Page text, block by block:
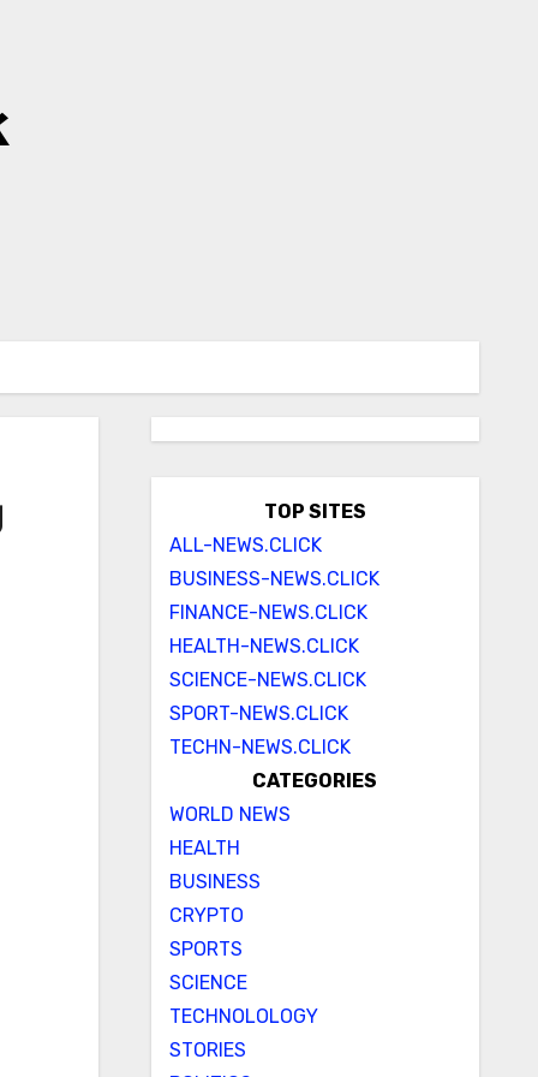
TOP SITES
ALL-NEWS.CLICK
BUSINESS-NEWS.CLICK
FINANCE-NEWS.CLICK
HEALTH-NEWS.CLICK
SCIENCE-NEWS.CLICK
SPORT-NEWS.CLICK
TECHN-NEWS.CLICK
CATEGORIES
WORLD NEWS
HEALTH
BUSINESS
CRYPTO
SPORTS
SCIENCE
TECHNOLOLOGY
STORIES